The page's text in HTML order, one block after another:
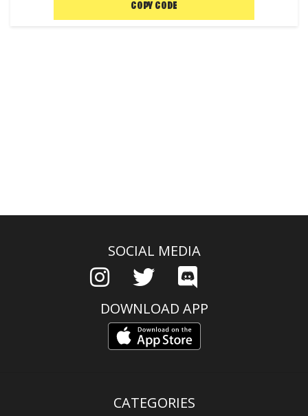
COPY CODE
SOCIAL MEDIA
DOWNLOAD APP
CATEGORIES